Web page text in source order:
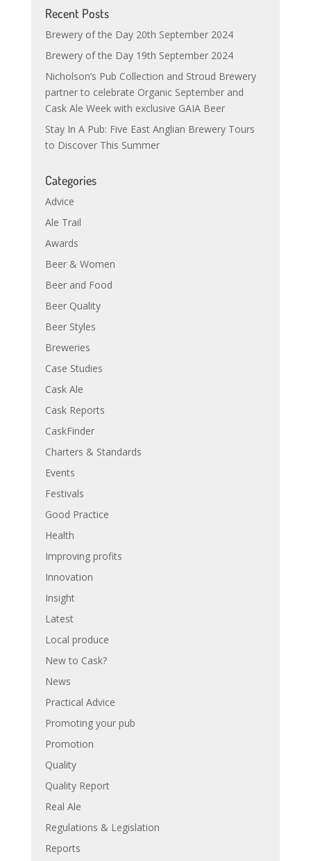
Recent Posts
Brewery of the Day 20th September 2024
Brewery of the Day 19th September 2024
Nicholson’s Pub Collection and Stroud Brewery
partner to celebrate Organic September and
Cask Ale Week with exclusive GAIA Beer
Stay In A Pub: Five East Anglian Brewery Tours
to Discover This Summer
Categories
Advice
Ale Trail
Awards
Beer & Women
Beer and Food
Beer Quality
Beer Styles
Breweries
Case Studies
Cask Ale
Cask Reports
CaskFinder
Charters & Standards
Events
Festivals
Good Practice
Health
Improving profits
Innovation
Insight
Latest
Local produce
New to Cask?
News
Practical Advice
Promoting your pub
Promotion
Quality
Quality Report
Real Ale
Regulations & Legislation
Reports